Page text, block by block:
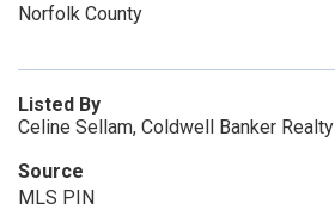
Norfolk County
Listed By
Celine Sellam, Coldwell Banker Realty
Source
MLS PIN